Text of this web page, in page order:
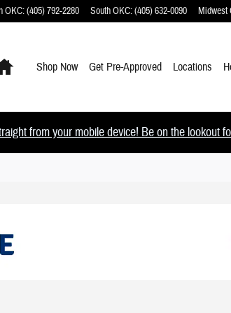
OKC:(405) 792-2280 South OKC:(405) 632-0090 Midwest
Shop Now Get Pre-Approved Locations
from your mobile device! Be on the lookout